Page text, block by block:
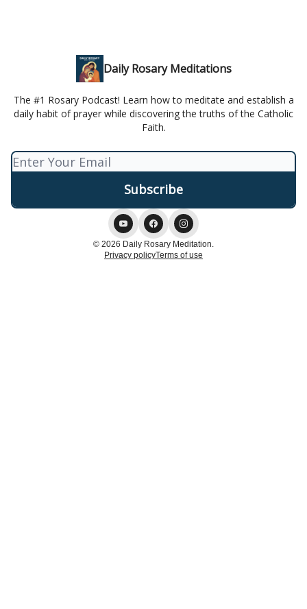
Daily Rosary Meditations
The #1 Rosary Podcast! Learn how to meditate and establish a
daily habit of prayer while discovering the truths of the Catholic
Faith.
© 2026 Daily Rosary Meditation.
Privacy policyTerms of use